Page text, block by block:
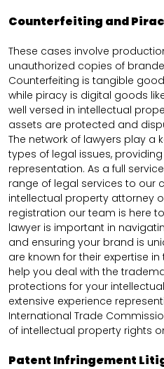
Counterfeiting and
These cases involve
unauthorized copies of
Counterfeiting is tangible
while piracy is digital goods
well versed in intellectual
assets are protected and
The network of lawyers play a
types of legal issues,
representation. As a full
range of legal services to our
intellectual property attorney
registration our team is here
lawyer is important in
and ensuring your brand is
are known for their expertise
help you deal with the
protections for your
extensive experience
International Trade
of intellectual property rights
Patent Infringement